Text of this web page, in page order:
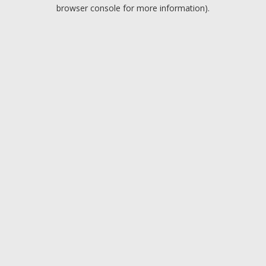
browser console for more information).